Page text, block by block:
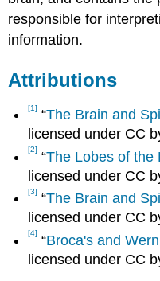
responsible for
information.
Attributions
[1] “The Brain and
licensed under CC
[2] “The Lobes of the
licensed under CC
[3] “The Brain and
licensed under CC
[4] “Broca's and
licensed under CC